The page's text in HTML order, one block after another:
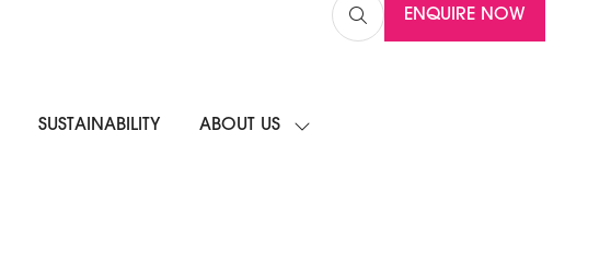
ENQUIRE NOW
SUSTAINABILITY ABOUT US
SHOW